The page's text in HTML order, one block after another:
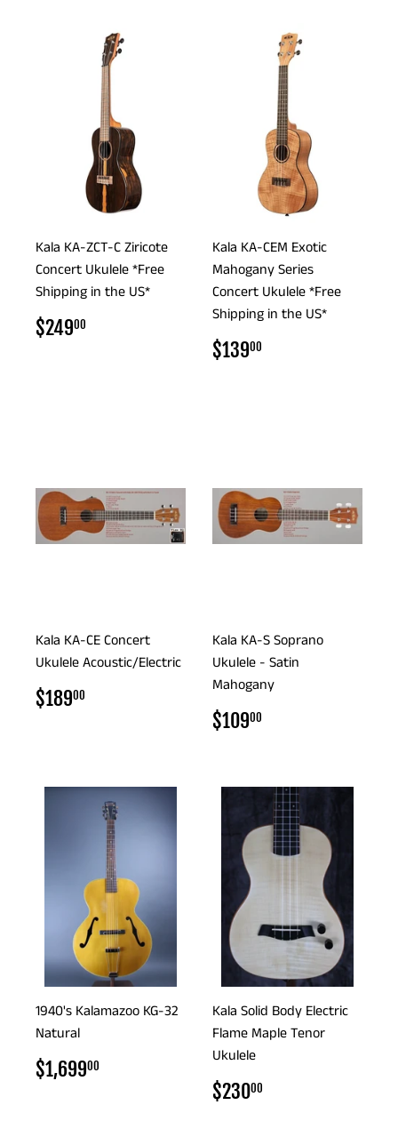
Kala KA-ZCT-C Ziricote
Concert Ukulele *Free
Shipping in the US*
REGULAR
PRICE
$24900
Kala KA-CEM Exotic
Mahogany Series
Concert Ukulele *Free
Shipping in the US*
REGULAR
PRICE
$13900
Kala KA-CE Concert
Ukulele Acoustic/Electric
REGULAR
PRICE
$18900
Kala KA-S Soprano
Ukulele - Satin
Mahogany
REGULAR
PRICE
$10900
1940's Kalamazoo KG-32
Natural
REGULAR
PRICE
$1,69900
Kala Solid Body Electric
Flame Maple Tenor
Ukulele
REGULAR
PRICE
$23000